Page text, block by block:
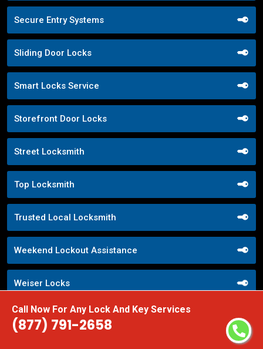
Call Now For Any Lock And Key Services
(877) 791-2658
Secure Entry Systems
Sliding Door Locks
Smart Locks Service
Storefront Door Locks
Street Locksmith
Top Locksmith
Trusted Local Locksmith
Weekend Lockout Assistance
Weiser Locks
Wifi Locks